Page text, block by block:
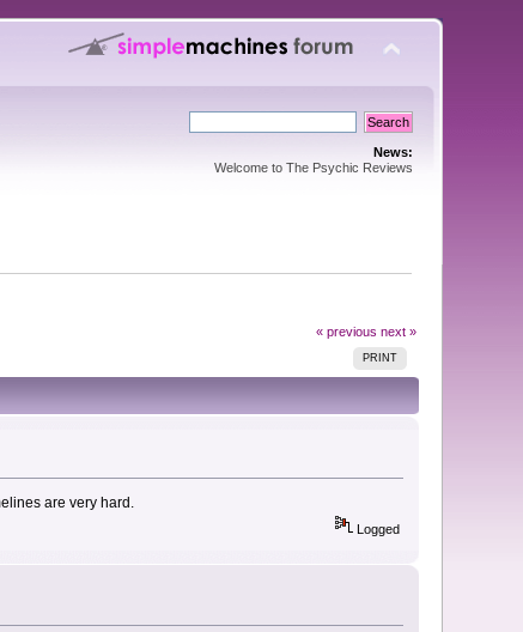
News:
Welcome to The Psychic Reviews
« previous next »
PRINT
are very hard.
Logged